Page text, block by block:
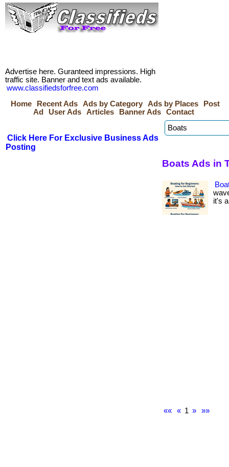
Advertise here. Guranteed impressions. High
traffic site. Banner and text ads available.
www.classifiedsforfree.com
Home
Recent Ads Ads by Category Ads by Places
Post
Ad
User Ads Articles Banner Ads Contact
Click Here For Exclusive Business Ads
Posting
Boats Ads in
it's
«« « 1 » »»